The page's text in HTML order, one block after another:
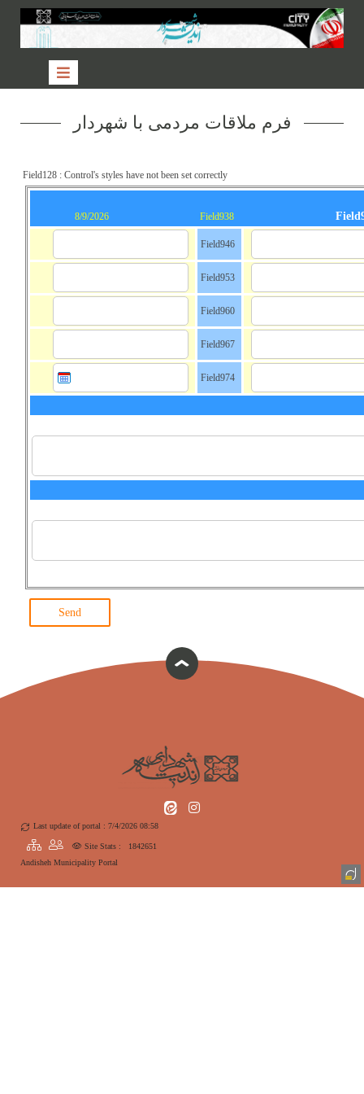
فرم ملاقات مردمی با شهردار
Field128 : Control's styles have not been set correctly
Field938
8/9/2026
Field946
Field953
Field960
Field967
Field974
Send
Last update of portal : 7/4/2026 08:58
Site Stats :
1842651
Andisheh Municipality Portal